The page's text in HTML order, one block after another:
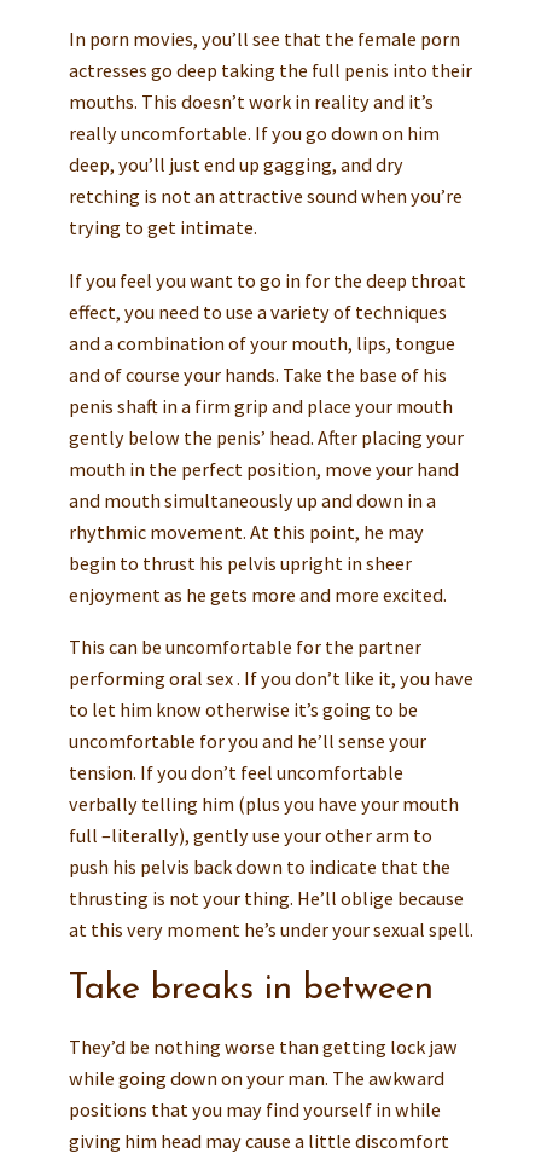
In porn movies, you’ll see that the female porn
actresses go deep taking the full penis into their
mouths. This doesn’t work in reality and it’s
really uncomfortable. If you go down on him
deep, you’ll just end up gagging, and dry
retching is not an attractive sound when you’re
trying to get intimate.
If you feel you want to go in for the deep throat
effect, you need to use a variety of techniques
and a combination of your mouth, lips, tongue
and of course your hands. Take the base of his
penis shaft in a firm grip and place your mouth
gently below the penis’ head. After placing your
mouth in the perfect position, move your hand
and mouth simultaneously up and down in a
rhythmic movement. At this point, he may
begin to thrust his pelvis upright in sheer
enjoyment as he gets more and more excited.
This can be uncomfortable for the partner
performing oral sex . If you don’t like it, you have
to let him know otherwise it’s going to be
uncomfortable for you and he’ll sense your
tension. If you don’t feel uncomfortable
verbally telling him (plus you have your mouth
full –literally), gently use your other arm to
push his pelvis back down to indicate that the
thrusting is not your thing. He’ll oblige because
at this very moment he’s under your sexual spell.
Take breaks in between
They’d be nothing worse than getting lock jaw
while going down on your man. The awkward
positions that you may find yourself in while
giving him head may cause a little discomfort